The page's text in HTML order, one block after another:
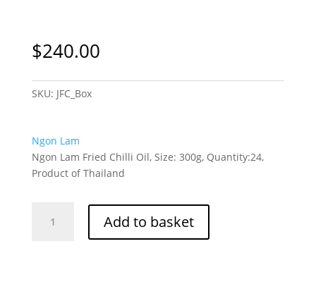
$240.00
SKU: JFC_Box
Ngon Lam
Ngon Lam Fried Chilli Oil, Size: 300g, Quantity:24,
Product of Thailand
Lam Add to basket